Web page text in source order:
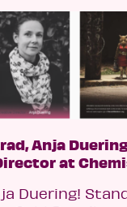
Anja
at
Duering!